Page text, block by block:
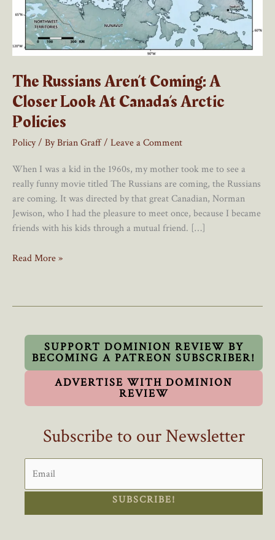
The Russians Aren’t Coming: A
Closer Look At Canada’s Arctic
Policies
Policy/ ByBrian Graff/ Leave a Comment
When I was a kid in the 1960s, my mother took me to see a
really funny movie titled The Russians are coming, the Russians
are coming. It was directed by that great Canadian, Norman
Jewison, who I had the pleasure to meet once, because I became
friends with his kids through a mutual friend. […]
The
Canada’s
Policies
Read More »
SUPPORT DOMINION REVIEW BY
BECOMING A PATREON SUBSCRIBER!
ADVERTISE WITH DOMINION
REVIEW
Subscribe to our Newsletter
SUBSCRIBE!